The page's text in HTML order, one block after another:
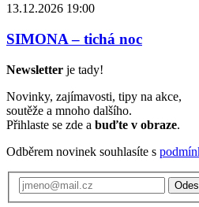
13.12.2026 19:00
SIMONA – tichá noc
Newsletter je tady!
Novinky, zajímavosti, tipy na akce,
soutěže a mnoho dalšího.
Přihlaste se zde a buďte v obraze.
Odběrem novinek souhlasíte s